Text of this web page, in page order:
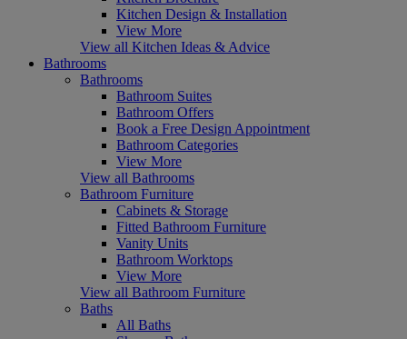
Kitchen Design & Installation
View More
View all Kitchen Ideas & Advice
Bathrooms
Bathrooms
Bathroom Suites
Bathroom Offers
Book a Free Design Appointment
Bathroom Categories
View More
View all Bathrooms
Bathroom Furniture
Cabinets & Storage
Fitted Bathroom Furniture
Vanity Units
Bathroom Worktops
View More
View all Bathroom Furniture
Baths
All Baths